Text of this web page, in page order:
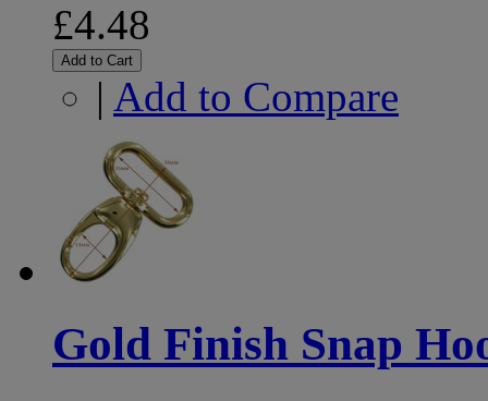
£4.48
Add to Cart
| Add to Compare
Gold Finish Snap